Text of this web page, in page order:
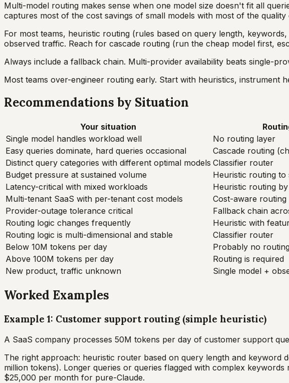
Multi-model routing makes sense when one model size doesn't fit all
captures most of the cost savings of small models with most of the
For most teams, heuristic routing (rules based on query length,
observed traffic. Reach for cascade routing (run the cheap model first,
Always include a fallback chain. Multi-provider availability beats single-
Most teams over-engineer routing early. Start with heuristics, instrument
Recommendations by Situation
Your situation
Single model handles workload well
No routing layer
Easy queries dominate, hard queries occasional
Cascade routing
Distinct query categories with different optimal models Classifier router
Budget pressure at sustained volume
Heuristic routing
Latency-critical with mixed workloads
Heuristic routing
Multi-tenant SaaS with per-tenant cost models
Cost-aware routing
Provider-outage tolerance critical
Fallback chain
Routing logic changes frequently
Heuristic with
Routing logic is multi-dimensional and stable
Classifier router
Below 10M tokens per day
Probably no
Above 100M tokens per day
Routing is required
New product, traffic unknown
Single model +
Worked Examples
Example 1: Customer support routing (simple heuristic)
A SaaS company processes 50M tokens per day of customer support
The right approach: heuristic router based on query length and keyword
million tokens). Longer queries or queries flagged with complex
$25,000 per month for pure-Claude.